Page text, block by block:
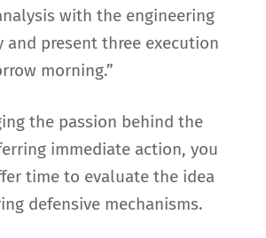
with the engineering
and present three execution
morning.”
the passion behind the
immediate action, you
time to evaluate the idea
defensive mechanisms.